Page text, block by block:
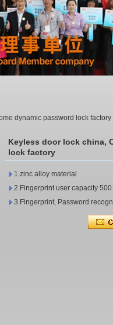
dynamic password lock factory
Keyless door lock china,
lock factory
1.zinc alloy material
2.Fingerprint user capacity 500
3.Fingerprint, Password